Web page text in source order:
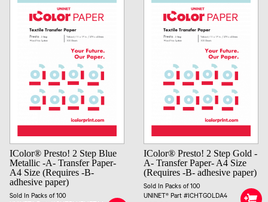
IColor® Presto! 2 Step Blue
Metallic -A- Transfer Paper-
A4 Size (Requires -B-
adhesive paper)
Sold In Packs of 100
IColor® Presto! 2 Step Gold -
A- Transfer Paper- A4 Size
(Requires -B- adhesive paper)
Sold In Packs of 100
UNINET® Part #ICHTGOLDA4